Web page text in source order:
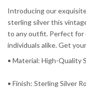
Introducing our
sterling silver this
to any outfit. Perfect for
individuals alike. Get
• Material: High-Quality
• Finish: Sterling Silver